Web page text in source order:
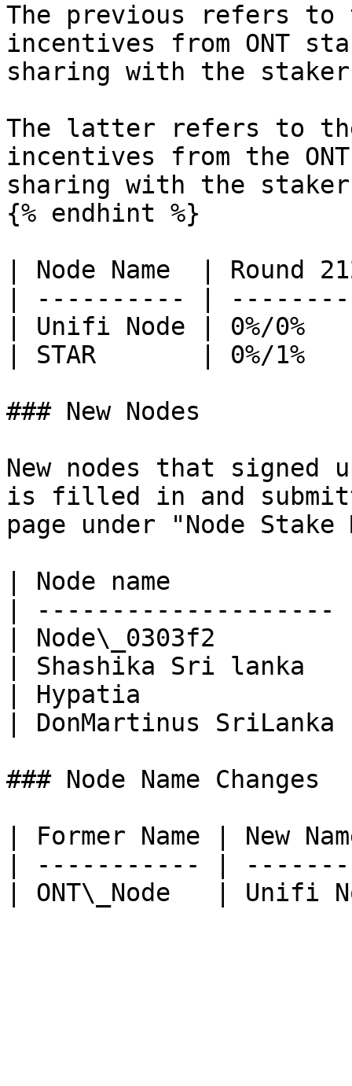
The previous refers to
incentives from ONT
sharing with the
The latter refers to the
incentives from the
sharing with the
{% endhint %}
| Node Name  | Round
| ---------- |
| Unifi Node | 0%/0%
| STAR       | 0%/1%
### New Nodes
New nodes that signed
is filled in and
page under "Node
| Node name
|
| Node\_0303f2
| Shashika Sri
| Hypatia
| DonMartinus
### Node Name Changes
| Former Name | New
| ----------- |